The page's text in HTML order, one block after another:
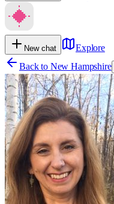
New chat
Explore
Back to New Hampshire